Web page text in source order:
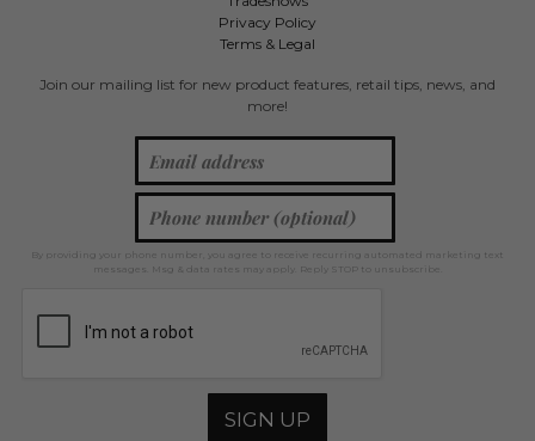
Privacy Policy
Terms & Legal
Join our mailing list for new product features, retail tips, news, and
more!
By providing your phone number, you agree to receive recurring automated marketing text
messages. Msg & data rates may apply. Reply STOP to unsubscribe.
SIGN UP